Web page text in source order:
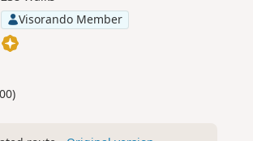
Visorando Member